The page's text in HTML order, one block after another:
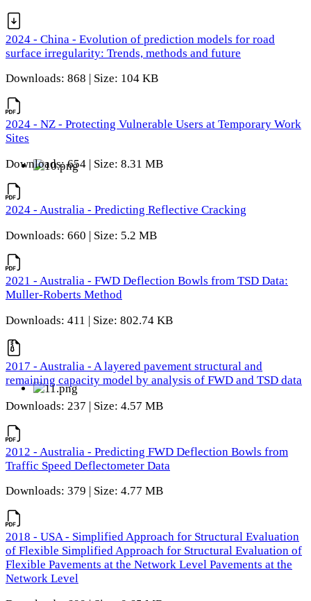
2024 - China - Evolution of prediction models for road
surface irregularity: Trends, methods and future
Downloads: 868 | Size: 104 KB
2024 - NZ - Protecting Vulnerable Users at Temporary Work
Sites
Downloads: 654 | Size: 8.31 MB
2024 - Australia - Predicting Reflective Cracking
Downloads: 660 | Size: 5.2 MB
2021 - Australia - FWD Deflection Bowls from TSD Data:
Muller-Roberts Method
Downloads: 411 | Size: 802.74 KB
2017 - Australia - A layered pavement structural and
remaining capacity model by analysis of FWD and TSD data
Downloads: 237 | Size: 4.57 MB
2012 - Australia - Predicting FWD Deflection Bowls from
Traffic Speed Deflectometer Data
Downloads: 379 | Size: 4.77 MB
2018 - USA - Simplified Approach for Structural Evaluation
of Flexible Simplified Approach for Structural Evaluation of
Flexible Pavements at the Network Level Pavements at the
Network Level